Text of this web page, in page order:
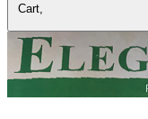
Cart,